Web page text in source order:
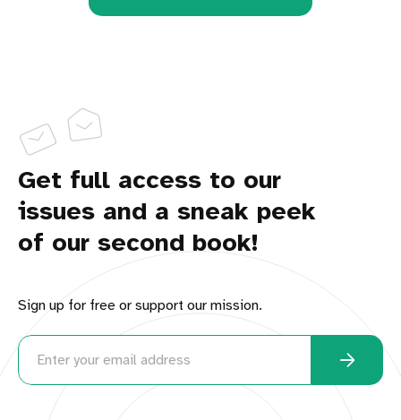
Get full access to our
issues and a sneak peek
of our second book!
Sign up for free or support our mission.